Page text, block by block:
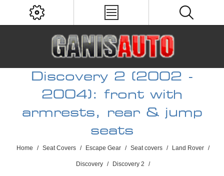
Discovery 2 (2002 -
2004): front with
armrests, rear & jump
seats
Home / Seat Covers / Escape Gear / Seat covers / Land Rover /
Discovery / Discovery 2 /